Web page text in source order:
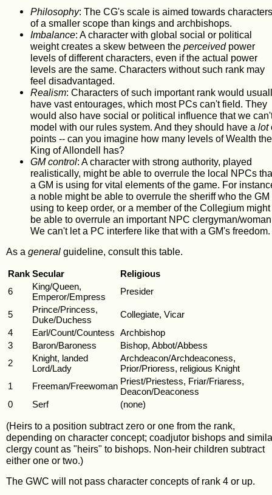
Philosophy: The CG's scale is aimed towards characters
of a smaller scope than kings and archbishops.
Imbalance: A character with global social or political
weight creates a skew between the perceivedpower
levels of different characters, even if the actual power
levels are the same. Characters without such rank may
feel disadvantaged.
Realism: Characters of such important rank would
have vast entourages, which most PCs can't field. They
would also have social or political influence that we
model with our rules system. And they should have a lot
points -- can you imagine how many levels of Wealth the
King of Allondell has?
GM control: A character with strong authority, played
realistically, might be able to overrule the local NPCs
a GM is using for vital elements of the game. For
a noble might be able to overrule the sheriff who the GM
using to keep order, or a member of the Collegium might
be able to overrule an important NPC clergyman/
We can't let a PC interfere like that with a GM's freedom.
As a general guideline, consult this table.
Rank Secular
Religious
6
King/Queen,
Emperor/Empress
Presider
5
Prince/Princess,
Duke/Duchess
Collegiate, Vicar
4
Earl/Count/Countess Archbishop
3
Baron/Baroness
Bishop, Abbot/Abbess
2
Knight, landed
Lord/Lady
Archdeacon/Archdeaconess,
Prior/Prioress, religious Knight
1
Freeman/Freewoman Priest/Priestess, Friar/Friaress,
Deacon/Deaconess
0
Serf (none)
(Heirs to a position subtract zero or one from the rank,
depending on character concept; coadjutor bishops and
clergy count as "heirs" to bishops. Non-heir children subtract
either one or two.)
The GWC will not pass character concepts of rank 4 or up.